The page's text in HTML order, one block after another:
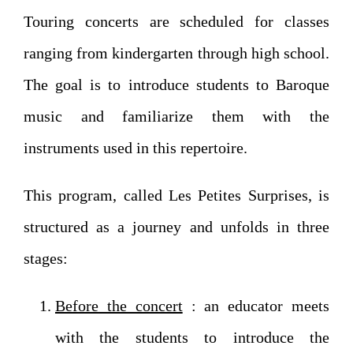
Touring concerts are scheduled for classes
ranging from kindergarten through high school.
The goal is to introduce students to Baroque
music and familiarize them with the
instruments used in this repertoire.
This program, called Les Petites Surprises, is
structured as a journey and unfolds in three
stages:
Before the concert: an educator meets
with the students to introduce the